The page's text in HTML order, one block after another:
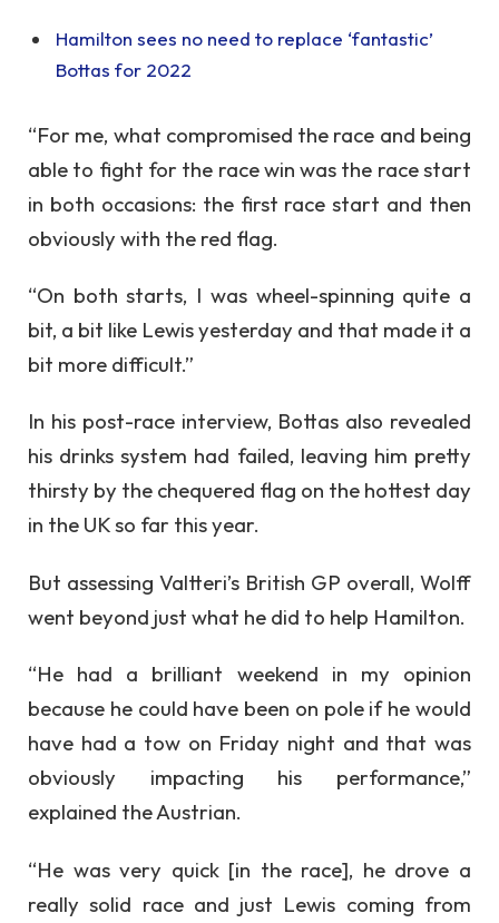
Hamilton sees no need to replace ‘fantastic’
Bottas for 2022
“For me, what compromised the race and being
able to fight for the race win was the race start
in both occasions: the first race start and then
obviously with the red flag.
“On both starts, I was wheel-spinning quite a
bit, a bit like Lewis yesterday and that made it a
bit more difficult.”
In his post-race interview, Bottas also revealed
his drinks system had failed, leaving him pretty
thirsty by the chequered flag on the hottest day
in the UK so far this year.
But assessing Valtteri’s British GP overall, Wolff
went beyond just what he did to help Hamilton.
“He had a brilliant weekend in my opinion
because he could have been on pole if he would
have had a tow on Friday night and that was
obviously impacting his performance,”
explained the Austrian.
“He was very quick [in the race], he drove a
really solid race and just Lewis coming from